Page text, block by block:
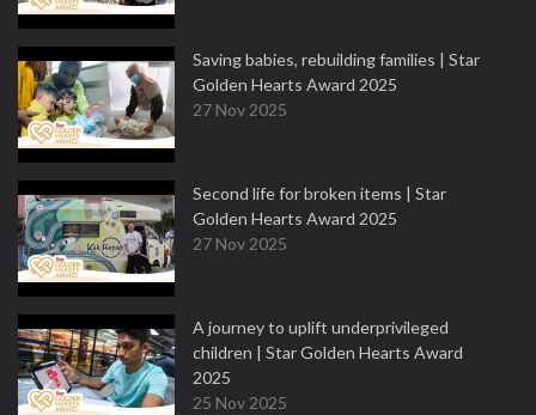
Saving babies, rebuilding families | Star
Golden Hearts Award 2025
27 Nov 2025
Second life for broken items | Star
Golden Hearts Award 2025
27 Nov 2025
A journey to uplift underprivileged
children | Star Golden Hearts Award
2025
25 Nov 2025